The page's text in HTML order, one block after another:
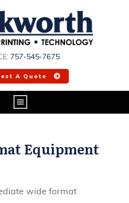
757-545-7675
A Quote
Equipment
wide format